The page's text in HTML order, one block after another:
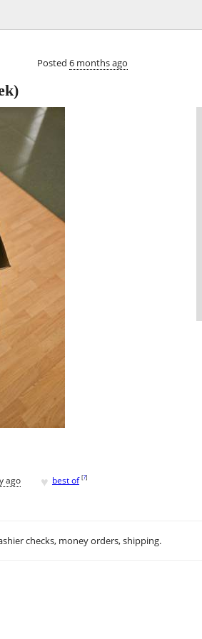
Posted 6 months ago
ago ♥ best of [?]
checks, money orders, shipping.